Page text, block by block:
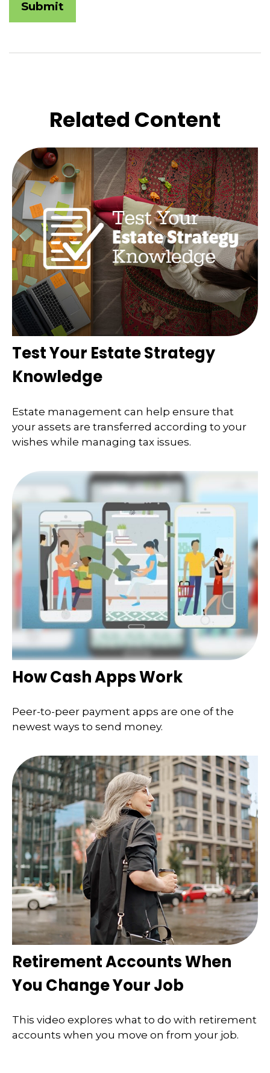
Related Content
Test Your Estate Strategy
Knowledge
Estate management can help ensure that
your assets are transferred according to your
wishes while managing tax issues.
How Cash Apps Work
Peer-to-peer payment apps are one of the
newest ways to send money.
Retirement Accounts When
You Change Your Job
This video explores what to do with retirement
accounts when you move on from your job.